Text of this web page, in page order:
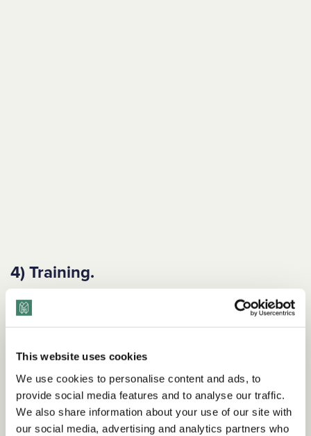
This website uses cookies
We use cookies to personalise content and ads, to
provide social media features and to analyse our traffic.
We also share information about your use of our site with
our social media, advertising and analytics partners who
4) Training.
What kinds of DEI training does your company have in place
for employees? How can your training program be
Example goal
We will provide all team members withThe Inclusive
Language Handbook
as part of their onboarding and invite
them to participate in an inclusive language workshop